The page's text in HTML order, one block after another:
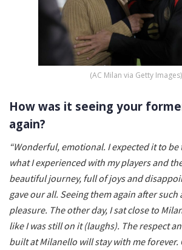
(AC Milan via Getty Images)
How was it seeing your
again?
“Wonderful, emotional. I expected it to be
what I experienced with my players and
beautiful journey, full of joys and
gave our all. Seeing them again after such
pleasure. The other day, I sat close to
like I was still on it (laughs). The respect
built at Milanello will stay with me forever.